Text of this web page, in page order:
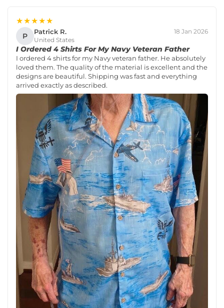
★★★★★
P Patrick R.
United States
18 Jan 2026
I Ordered 4 Shirts For My Navy Veteran Father
I ordered 4 shirts for my Navy veteran father. He absolutely
loved them. The quality of the material is excellent and the
designs are beautiful. Shipping was fast and everything
arrived exactly as described.